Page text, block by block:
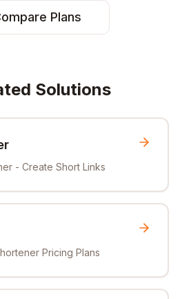
Plans
Solutions
- Create Short Links
Pricing Plans